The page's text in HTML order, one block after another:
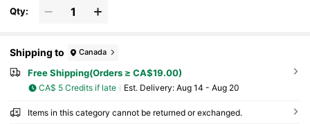
Qty:
Shipping to Canada
Free Shipping(Orders ≥ CA$19.00)
CA$ 5 Credits if late ​Est. Delivery: Aug 14 - Aug 20
Items in this category cannot be returned or exchanged.